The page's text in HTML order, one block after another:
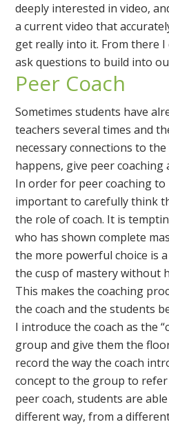
deeply interested in video,
a current video that
get really into it. From there
ask questions to build into
Peer Coach
Sometimes students have
teachers several times and
necessary connections to
happens, give peer coaching
In order for peer coaching to
important to carefully think
the role of coach. It is
who has shown complete
the more powerful choice is
the cusp of mastery without
This makes the coaching
the coach and the students
I introduce the coach as the
group and give them the
record the way the coach
concept to the group to refer
peer coach, students are
different way, from a